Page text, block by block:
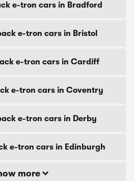
e-tron cars in Bradford
e-tron cars in Bristol
e-tron cars in Cardiff
e-tron cars in Coventry
e-tron cars in Derby
e-tron cars in Edinburgh
more